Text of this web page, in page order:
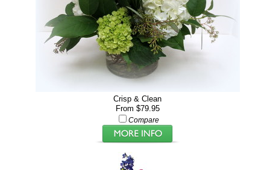
Crisp & Clean
From $79.95
Compare